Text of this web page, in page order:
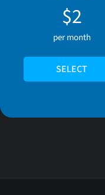
$2
per month
SELECT